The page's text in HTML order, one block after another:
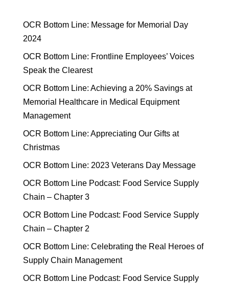
OCR Bottom Line: Message for Memorial Day
2024
OCR Bottom Line: Frontline Employees’ Voices
Speak the Clearest
OCR Bottom Line: Achieving a 20% Savings at
Memorial Healthcare in Medical Equipment
Management
OCR Bottom Line: Appreciating Our Gifts at
Christmas
OCR Bottom Line: 2023 Veterans Day Message
OCR Bottom Line Podcast: Food Service Supply
Chain – Chapter 3
OCR Bottom Line Podcast: Food Service Supply
Chain – Chapter 2
OCR Bottom Line: Celebrating the Real Heroes of
Supply Chain Management
OCR Bottom Line Podcast: Food Service Supply